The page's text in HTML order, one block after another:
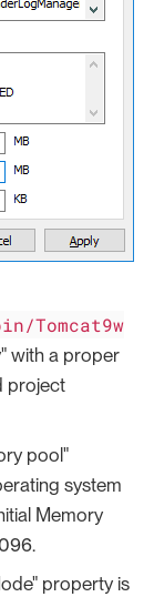
bin/Tomcat9w
with a proper
project
pool"
system
Memory
property is